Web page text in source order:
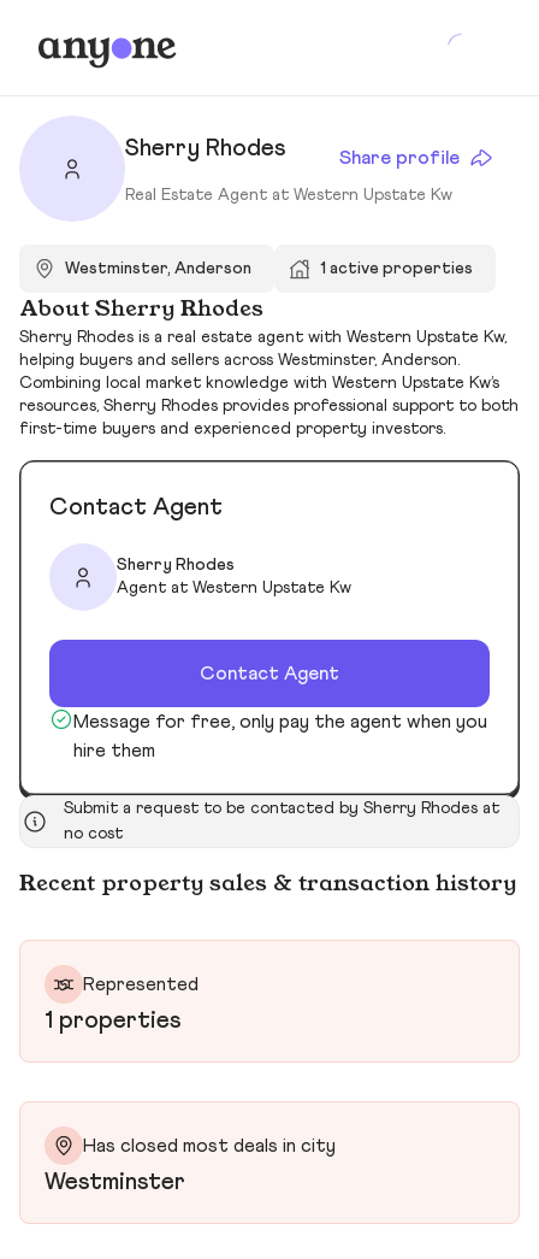
Sherry Rhodes Share profile
Real Estate Agent at Western Upstate Kw
Westminster, Anderson 1 active properties
About Sherry Rhodes
Sherry Rhodes is a real estate agent with Western Upstate Kw,
helping buyers and sellers across Westminster, Anderson.
Combining local market knowledge with Western Upstate Kw’s
resources, Sherry Rhodes provides professional support to both
first-time buyers and experienced property investors.
Contact Agent
Sherry Rhodes
Agent at Western Upstate Kw
Contact Agent
Message for free, only pay the agent when you
hire them
Submit a request to be contacted by Sherry Rhodes at
no cost
Recent property sales & transaction history
Represented
1 properties
Has closed most deals in city
Westminster